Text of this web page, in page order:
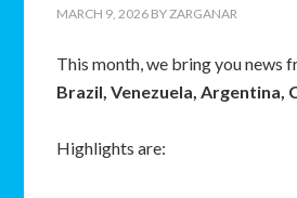
MARCH 9, 2026 BYZARGANAR
This month, we bring you news
Brazil, Venezuela, Argentina,
Highlights are: